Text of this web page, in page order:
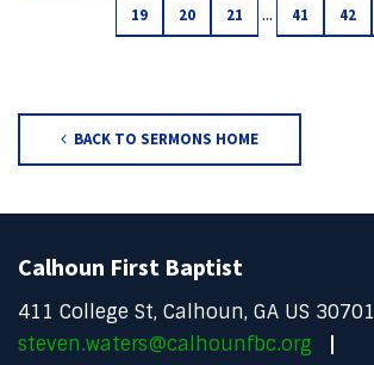
19 20 21 ... 41 42
BACK TO SERMONS HOME
Calhoun First Baptist
411 College St, Calhoun, GA US 30701
steven.waters@calhounfbc.org